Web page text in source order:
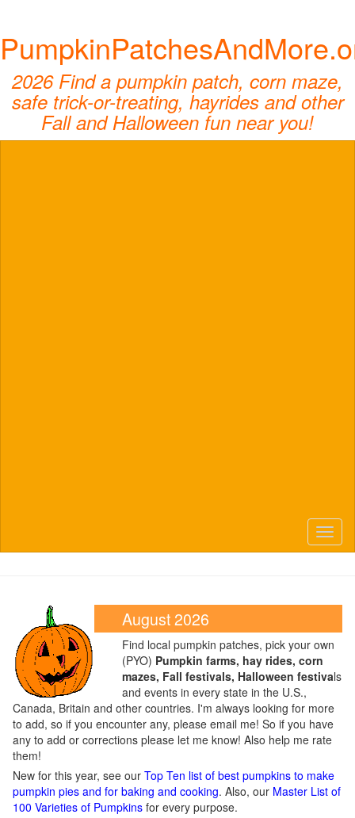
2026 Find a pumpkin patch, corn maze,
safe trick-or-treating, hayrides and other
Fall and Halloween fun near you!
August 2026
Find local pumpkin patches, pick your own
(PYO) Pumpkin farms, hay rides, corn
mazes, Fall festivals, Halloween festivals
and events in every state in the U.S.,
Canada, Britain and other countries. I'm always looking for more
to add, so if you encounter any, please email me! So if you have
any to add or corrections please let me know! Also help me rate
them!
New for this year, see our Top Ten list of best pumpkins to make
pumpkin pies and for baking and cooking. Also, our Master List of
100 Varieties of Pumpkins for every purpose.